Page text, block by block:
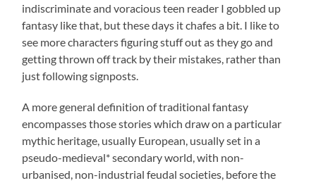
indiscriminate and voracious teen reader I gobbled up
fantasy like that, but these days it chafes a bit. I like to
see more characters figuring stuff out as they go and
getting thrown off track by their mistakes, rather than
just following signposts.
A more general definition of traditional fantasy
encompasses those stories which draw on a particular
mythic heritage, usually European, usually set in a
pseudo-medieval* secondary world, with non-
urbanised, non-industrial feudal societies, before the